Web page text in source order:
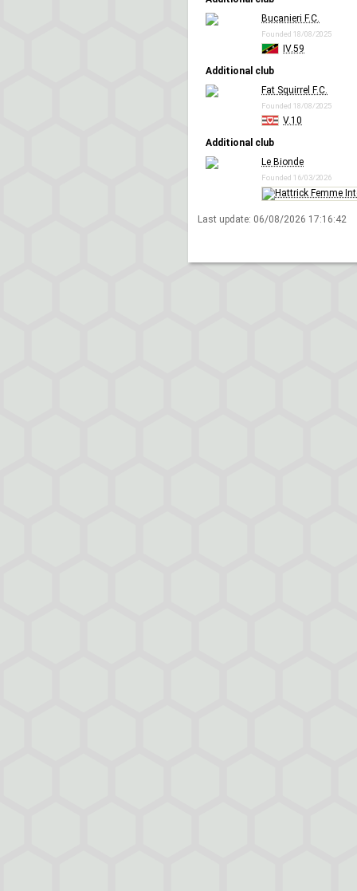
Bucanieri F.C.
Founded 18/08/2025
IV.59
Additional club
Fat Squirrel F.C.
Founded 18/08/2025
V.10
Additional club
Le Bionde
Founded 16/03/2026
Last update: 06/08/2026 17:16:42